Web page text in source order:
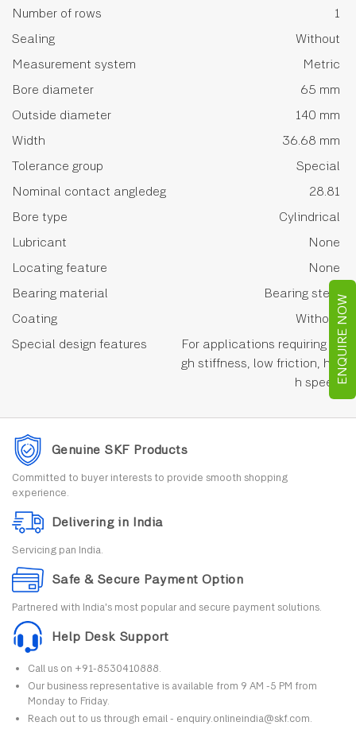
ENQUIRE NOW
Number of rows
1
Sealing
Without
Measurement system
Metric
Bore diameter
65 mm
Outside diameter
140 mm
Width
36.68 mm
Tolerance group
Special
Nominal contact angledeg
28.81
Bore type
Cylindrical
Lubricant
None
Locating feature
None
Bearing material
Bearing steel
Coating
Without
Special design features
For applications requiring hi
gh stiffness, low friction, hig
h speed
Genuine SKF Products
Committed to buyer interests to provide smooth shopping
experience.
Delivering in India
Servicing pan India.
Safe & Secure Payment Option
Partnered with India's most popular and secure payment solutions.
Help Desk Support
Call us on +91-8530410888.
Our business representative is available from 9 AM -5 PM from
Monday to Friday.
Reach out to us through email - enquiry.onlineindia@skf.com.